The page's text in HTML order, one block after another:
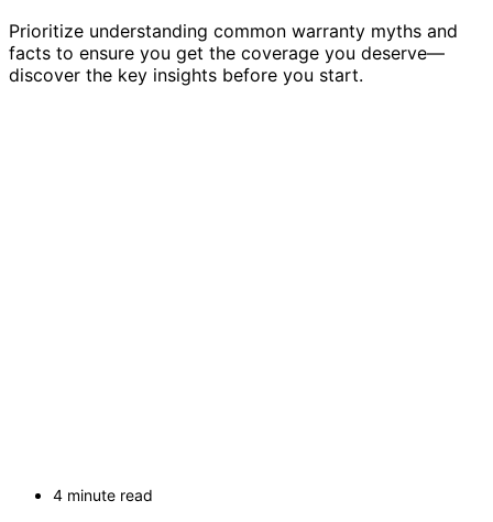
Prioritize understanding common warranty myths and
facts to ensure you get the coverage you deserve—
discover the key insights before you start.
4 minute read